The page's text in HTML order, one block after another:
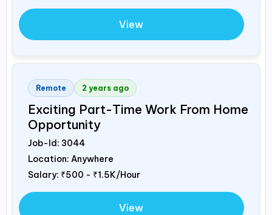
View
Remote 2 years ago
Exciting Part-Time Work From Home
Opportunity
Job-Id: 3044
Location: Anywhere
Salary: ₹500 - ₹1.5K/Hour
View